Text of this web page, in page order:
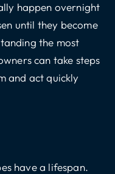
happen overnight
until they become
the most
can take steps
and act quickly
have a lifespan.